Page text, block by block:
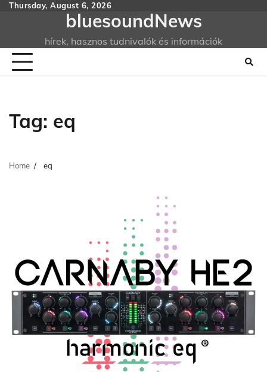
SkipThursday, August 6, 2026
bluesoundNews
hírek, hasznos tudnivalók és információk
Tag: eq
Home eq